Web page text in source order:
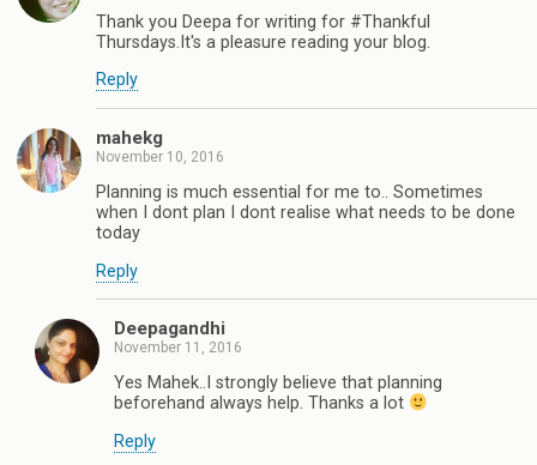
Thank you Deepa for writing for #Thankful
Thursdays.It's a pleasure reading your blog.
Reply
mahekg
November 10, 2016
Planning is much essential for me to.. Sometimes
when I dont plan I dont realise what needs to be done
today
Reply
Deepagandhi
November 11, 2016
Yes Mahek..I strongly believe that planning
beforehand always help. Thanks a lot
Reply